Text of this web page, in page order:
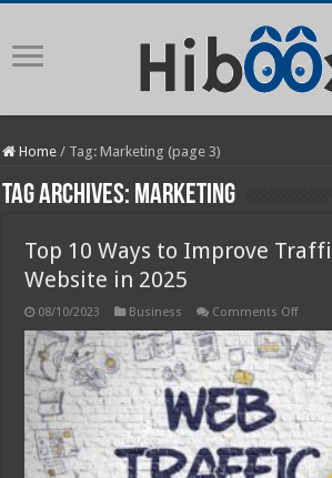
Home / Tag:Marketing (page 3)
Tag Archives: Marketing
Top 10 Ways to Improve
Website in 2025
08/10/2023 Business Comments Offon
10
Ways
to
Traffic
to
Your
in
2025